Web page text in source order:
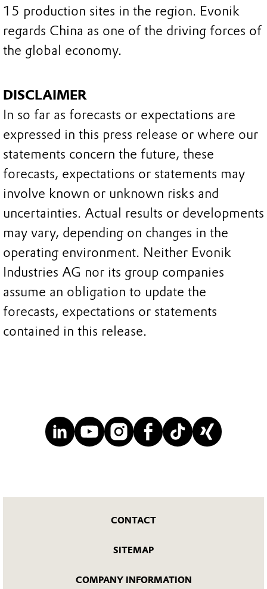
15 production sites in the region. Evonik
regards China as one of the driving forces of
the global economy.
DISCLAIMER
In so far as forecasts or expectations are
expressed in this press release or where our
statements concern the future, these
forecasts, expectations or statements may
involve known or unknown risks and
uncertainties. Actual results or developments
may vary, depending on changes in the
operating environment. Neither Evonik
Industries AG nor its group companies
assume an obligation to update the
forecasts, expectations or statements
contained in this release.
CONTACT
SITEMAP
COMPANY INFORMATION